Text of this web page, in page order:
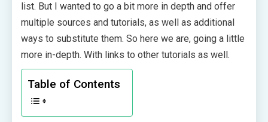
list. But I wanted to go a bit more in depth and offer
multiple sources and tutorials, as well as additional
ways to substitute them. So here we are, going a little
more in-depth. With links to other tutorials as well.
Table of Contents